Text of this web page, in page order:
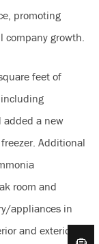
promoting
growth.
feet of
added a new
Additional
room and
appliances in
and exterior